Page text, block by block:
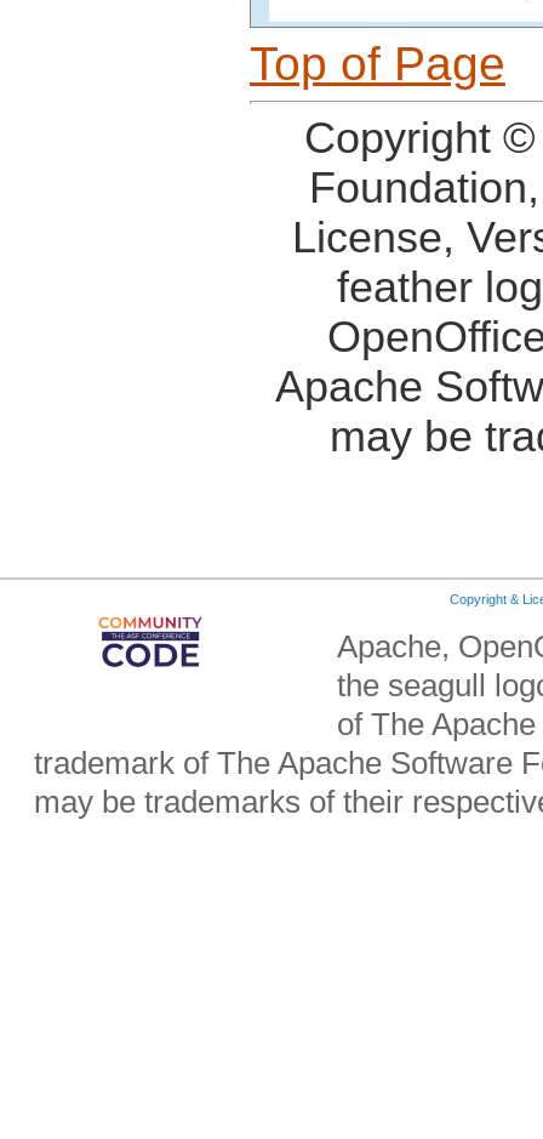
Top of Page
Copyright
License,
feather
Apache
may be
Copyright &
Apache,
the seagull
of The
trademark of The Apache Software
may be trademarks of their